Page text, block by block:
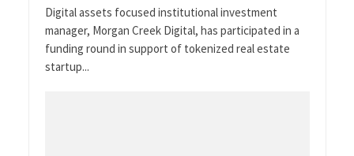
Digital assets focused institutional investment
manager, Morgan Creek Digital, has participated in a
funding round in support of tokenized real estate
startup...